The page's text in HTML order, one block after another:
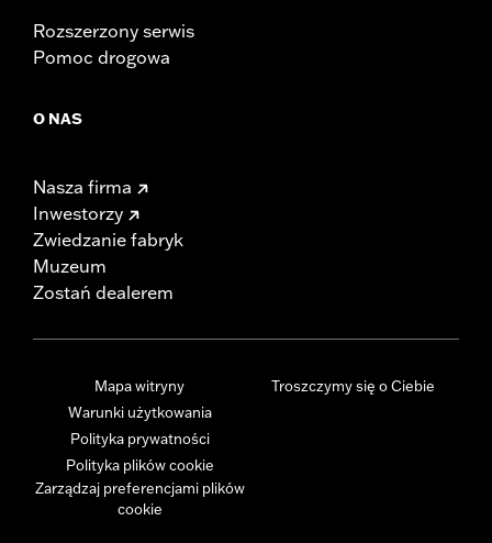
Rozszerzony serwis
Pomoc drogowa
O NAS
Nasza firma
Inwestorzy
Zwiedzanie fabryk
Muzeum
Zostań dealerem
Mapa witryny
Warunki użytkowania
Polityka prywatności
Polityka plików cookie
Zarządzaj preferencjami plików
cookie
Troszczymy się o Ciebie